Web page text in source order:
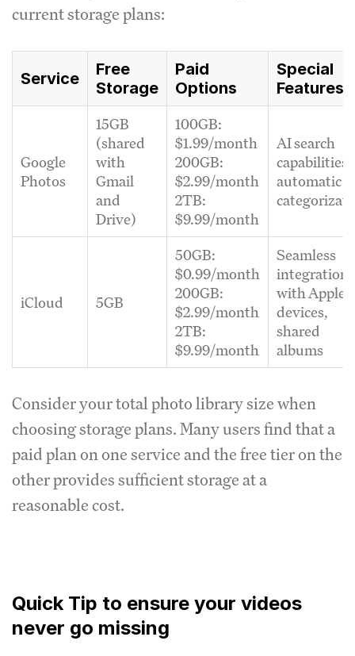
current storage plans:
Service
Free
Storage
Paid
Options
Special
Features
Google
Photos
15GB
(shared
with
Gmail
and
Drive)
100GB:
$1.99/month
200GB:
$2.99/month
2TB:
$9.99/month
AI search
capabilities,
automatic
iCloud 5GB
50GB:
$0.99/month
200GB:
$2.99/month
2TB:
$9.99/month
Seamless
integration
with Apple
devices,
shared
albums
Consider your total photo library size when
choosing storage plans. Many users find that a
paid plan on one service and the free tier on the
other provides sufficient storage at a
reasonable cost.
Quick Tip to ensure your videos
never go missing